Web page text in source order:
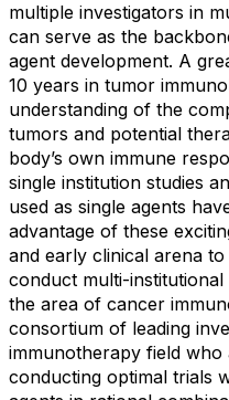
multiple investigators in
can serve as the
agent development. A
10 years in tumor
understanding of the
tumors and potential
body’s own immune
single institution studies
used as single agents
advantage of these
and early clinical arena
conduct multi-
the area of cancer
consortium of leading
immunotherapy field who
conducting optimal trials